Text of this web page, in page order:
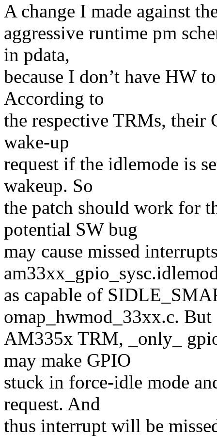
A change I made against
aggressive runtime pm
in pdata,
because I don’t have HW
According to
the respective TRMs, their
wake-up
request if the idlemode is
wakeup. So
the patch should work for
potential SW bug
may cause missed
as capable of
omap_hwmod_33xx.c.
AM335x TRM, _only_
may make GPIO
stuck in force-idle mode
request. And
thus interrupt will be